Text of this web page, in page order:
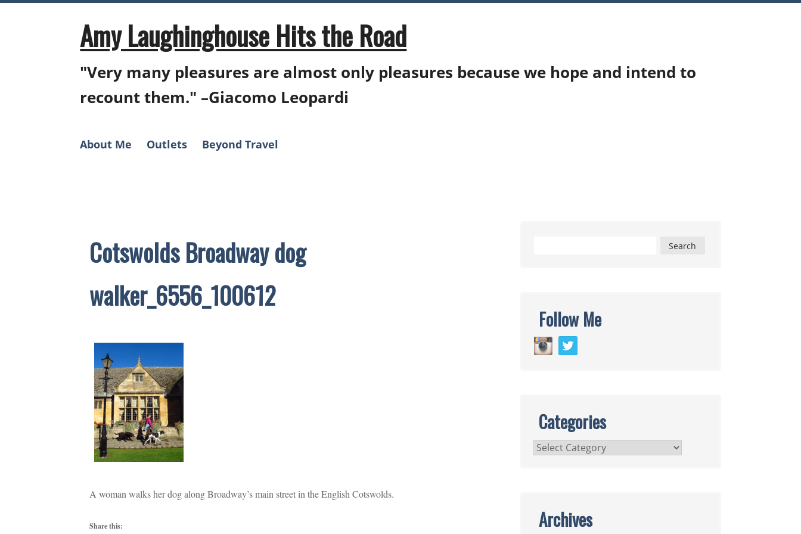
Skip
Amy Laughinghouse Hits the Road
"Very many pleasures are almost only pleasures because we hope and intend to
recount them." –Giacomo Leopardi
About Me Outlets Beyond Travel
Cotswolds Broadway dog
walker_6556_100612
A woman walks her dog along Broadway’s main street in the English Cotswolds.
Share this:
Follow Me
Categories
Categories
Archives